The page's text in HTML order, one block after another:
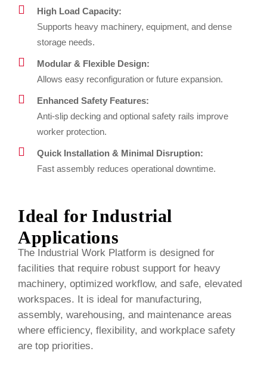
High Load Capacity:
Supports heavy machinery, equipment, and dense
storage needs.
Modular & Flexible Design:
Allows easy reconfiguration or future expansion.
Enhanced Safety Features:
Anti-slip decking and optional safety rails improve
worker protection.
Quick Installation & Minimal Disruption:
Fast assembly reduces operational downtime.
Ideal for Industrial
Applications
The Industrial Work Platform is designed for
facilities that require robust support for heavy
machinery, optimized workflow, and safe, elevated
workspaces. It is ideal for manufacturing,
assembly, warehousing, and maintenance areas
where efficiency, flexibility, and workplace safety
are top priorities.